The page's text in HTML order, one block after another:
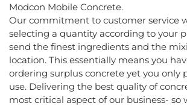
Modcon Mobile Concrete.
Our commitment to customer service
selecting a quantity according to your
send the finest ingredients and the
location. This essentially means you
ordering surplus concrete yet you only
use. Delivering the best quality of
most critical aspect of our business- so